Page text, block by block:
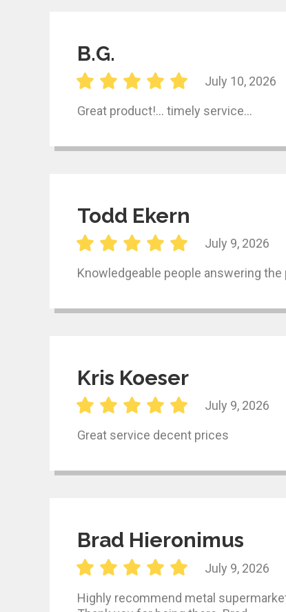
B.G.
July 10, 2026
Great product!… timely service…
Todd Ekern
July 9, 2026
Knowledgeable people answering
Kris Koeser
July 9, 2026
Great service decent prices
Brad Hieronimus
July 9, 2026
Highly recommend metal